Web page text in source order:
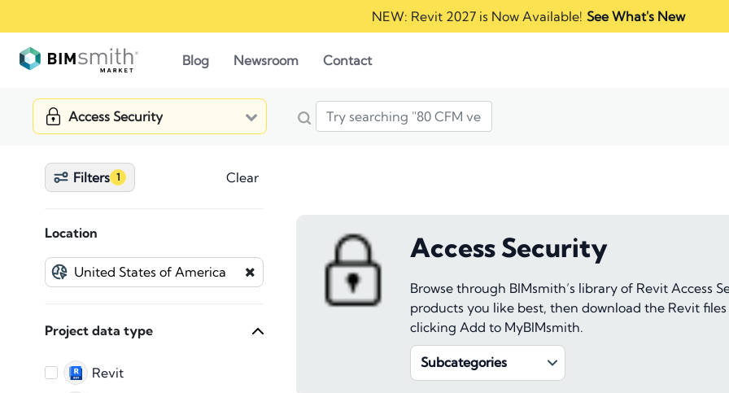
NEW: Revit 2027 is Now Available! See What's New
Blog Newsroom Contact
Access Security
Filters 1 Clear
Location
Project data type
Revit
Access Security
Browse through BIMsmith’s library of Revit Access
products you like best, then download the Revit
clicking Add to MyBIMsmith.
Subcategories